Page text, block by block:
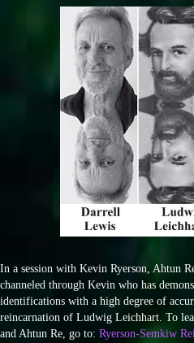
In a session with Kevin Ryerson, Ahtun
channeled through Kevin who has
identifications with a high degree of
reincarnation of Ludwig Leichhart. To
and Ahtun Re, go to: Ryerson-Semkiw